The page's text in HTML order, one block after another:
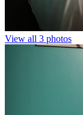
View all 3 photos